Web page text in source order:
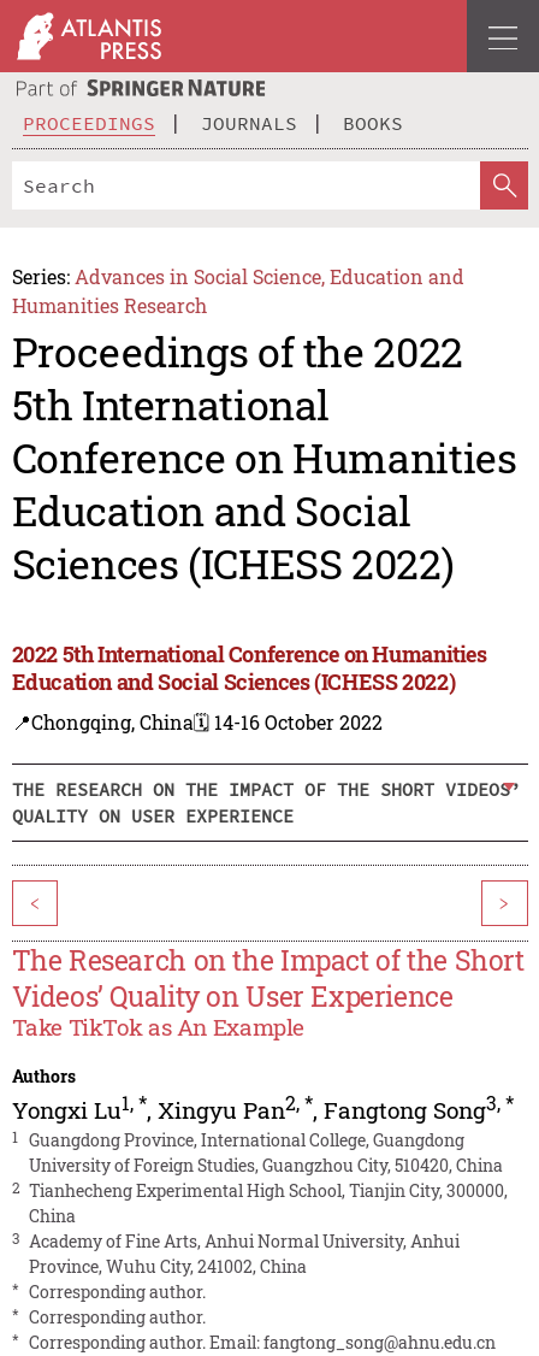
PROCEEDINGS JOURNALS BOOKS
Series: Advances in Social Science, Education and
Humanities Research
Proceedings of the 2022
5th International
Conference on Humanities
Education and Social
Sciences (ICHESS 2022)
2022 5th International Conference on Humanities
Education and Social Sciences (ICHESS 2022)
📍Chongqing, China🗓️ 14-16 October 2022
THE RESEARCH ON THE IMPACT OF THE SHORT VIDEOS’
QUALITY ON USER EXPERIENCE
< >
The Research on the Impact of the Short
Videos’ Quality on User Experience
Take TikTok as An Example
Authors
Yongxi Lu1,*, Xingyu Pan2,*, Fangtong Song3,*
1
Guangdong Province, International College, Guangdong
University of Foreign Studies, Guangzhou City, 510420, China
2 Tianhecheng Experimental High School, Tianjin City, 300000,
China
3 Academy of Fine Arts, Anhui Normal University, Anhui
Province, Wuhu City, 241002, China
* Corresponding author.
* Corresponding author.
* Corresponding author. Email:fangtong_song@ahnu.edu.cn